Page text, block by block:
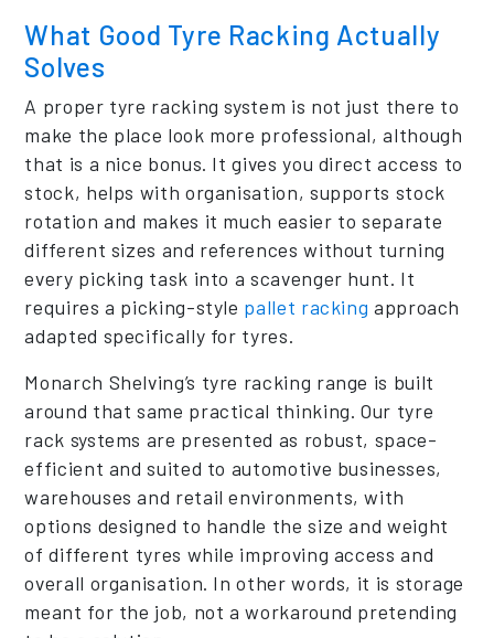
What Good Tyre Racking Actually
Solves
A proper tyre racking system is not just there to
make the place look more professional, although
that is a nice bonus. It gives you direct access to
stock, helps with organisation, supports stock
rotation and makes it much easier to separate
different sizes and references without turning
every picking task into a scavenger hunt. It
requires a picking-style pallet racking approach
adapted specifically for tyres.
Monarch Shelving’s tyre racking range is built
around that same practical thinking. Our tyre
rack systems are presented as robust, space-
efficient and suited to automotive businesses,
warehouses and retail environments, with
options designed to handle the size and weight
of different tyres while improving access and
overall organisation. In other words, it is storage
meant for the job, not a workaround pretending